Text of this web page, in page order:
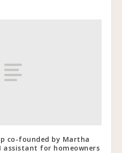
co-founded by Martha
assistant for homeowners